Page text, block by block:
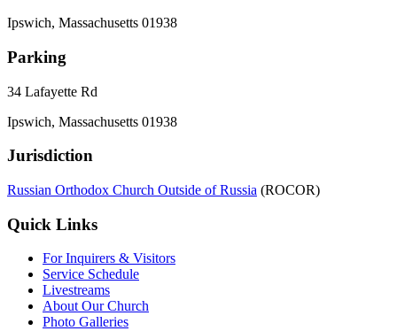
Ipswich, Massachusetts 01938
Parking
34 Lafayette Rd
Ipswich, Massachusetts 01938
Jurisdiction
Russian Orthodox Church Outside of Russia (ROCOR)
Quick Links
For Inquirers & Visitors
Service Schedule
Livestreams
About Our Church
Photo Galleries